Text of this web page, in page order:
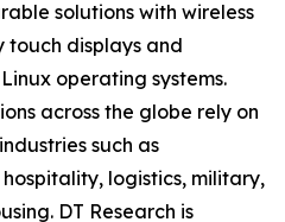
solutions with wireless
displays and
operating systems.
across the globe rely on
such as
logistics, military,
DT Research is